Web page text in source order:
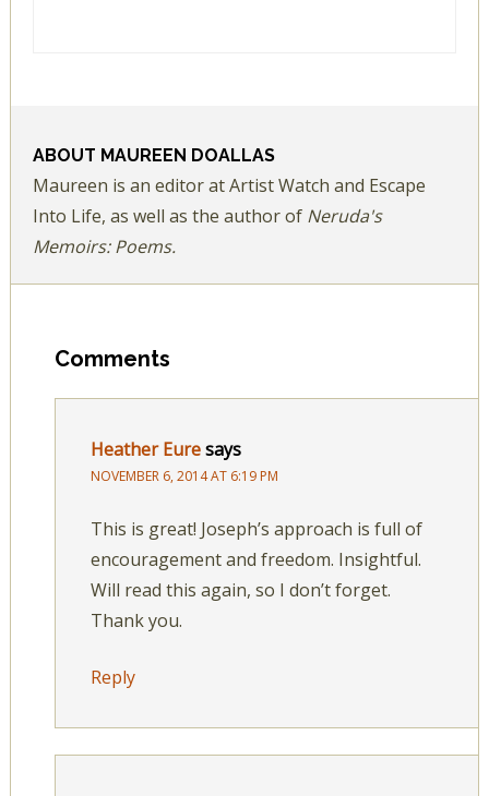
ABOUT MAUREEN DOALLAS
Maureen is an editor at Artist Watch and Escape
Into Life, as well as the author of Neruda's
Memoirs: Poems.
Comments
Heather Euresays
NOVEMBER 6, 2014 AT 6:19 PM
This is great! Joseph’s approach is full of
encouragement and freedom. Insightful.
Will read this again, so I don’t forget.
Thank you.
Reply